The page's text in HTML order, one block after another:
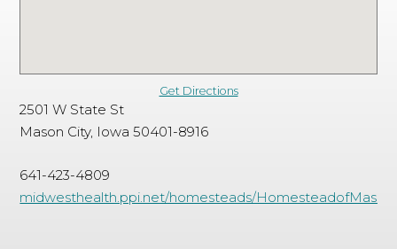
Get Directions
2501 W State St
Mason City, Iowa 50401-8916
641-423-4809
midwesthealth.ppi.net/homesteads/